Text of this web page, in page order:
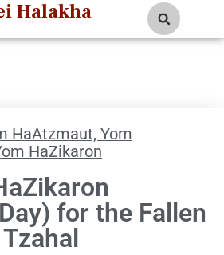
Halakha
HaAtzmaut, Yom
HaZikaron
for the Fallen